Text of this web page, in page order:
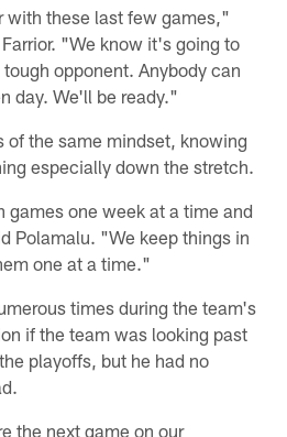
with these last few games,"
"We know it's going to
opponent. Anybody can
day. We'll be ready."
of the same mindset, knowing
especially down the stretch.
games one week at a time and
Polamalu. "We keep things in
one at a time."
times during the team's
if the team was looking past
playoffs, but he had no
the next game on our